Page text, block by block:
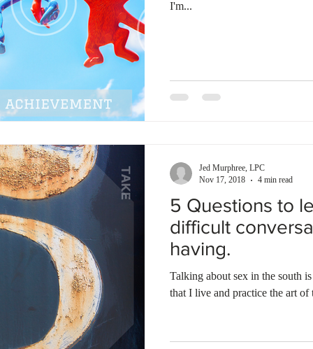
I'm...
5 Questions to
difficult
having.
Talking about sex in the south
that I live and practice the art of
Jed Murphree, LPC
Nov 17, 2018
4 min read